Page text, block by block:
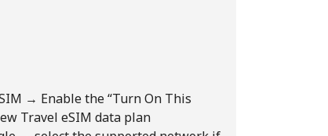
→ Enable the “Turn On This
Travel eSIM data plan